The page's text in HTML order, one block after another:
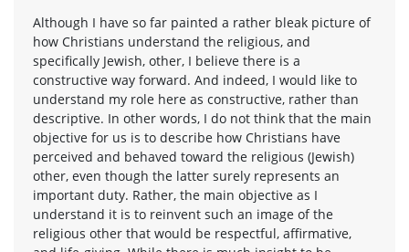
Although I have so far painted a rather bleak picture of
how Christians understand the religious, and
specifically Jewish, other, I believe there is a
constructive way forward. And indeed, I would like to
understand my role here as constructive, rather than
descriptive. In other words, I do not think that the main
objective for us is to describe how Christians have
perceived and behaved toward the religious (Jewish)
other, even though the latter surely represents an
important duty. Rather, the main objective as I
understand it is to reinvent such an image of the
religious other that would be respectful, affirmative,